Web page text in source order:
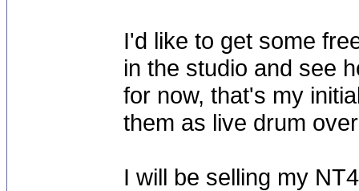
I'd like to get some
in the studio and see
for now, that's my
them as live drum
I will be selling my